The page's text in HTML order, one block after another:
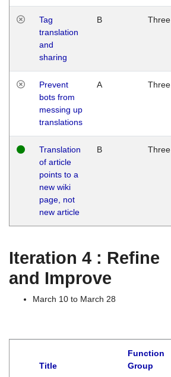
Tag
translation
and
sharing
B Three
Prevent
bots from
messing up
translations
A Three
Translation
of article
points to a
new wiki
page, not
new article
B Three
Iteration 4 : Refine
and Improve
March 10 to March 28
Title
Function
Group